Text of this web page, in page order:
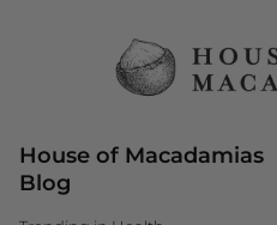
House of Macadamias
Blog